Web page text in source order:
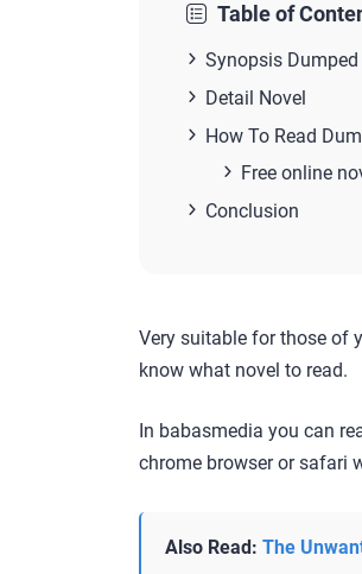
Table of
Synopsis
Detail Novel
How To Read
Free online
Conclusion
Very suitable for those of
know what novel to read.
In babasmedia you can
chrome browser or safari
Also Read: The